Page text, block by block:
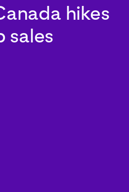
hikes
sales